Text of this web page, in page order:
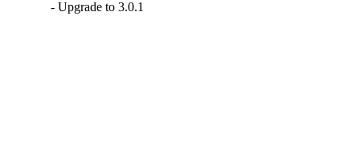
- Upgrade to 3.0.1